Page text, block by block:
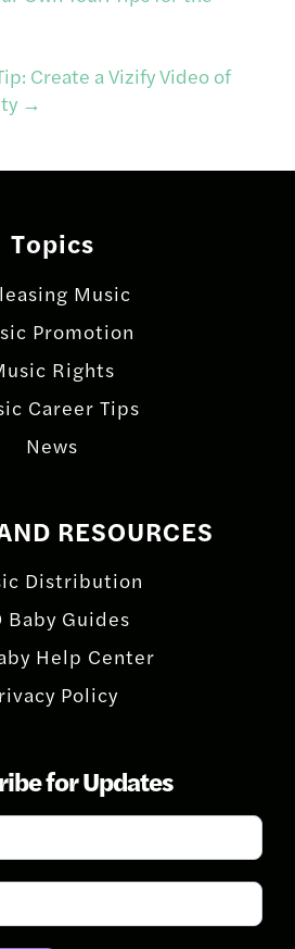
Create a Vizify Video of
→
Topics
Music
Promotion
Rights
Career Tips
News
RESOURCES
Distribution
Baby Guides
Help Center
Policy
for Updates